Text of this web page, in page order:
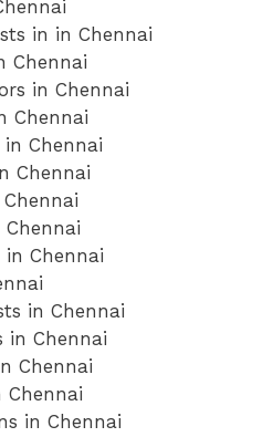
in in Chennai
Chennai
in Chennai
Chennai
Chennai
Chennai
in Chennai
in Chennai
in Chennai
Chennai
Chennai
in Chennai